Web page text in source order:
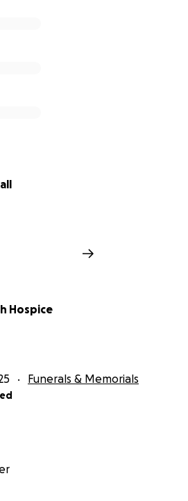
Hospice
Funerals & Memorials